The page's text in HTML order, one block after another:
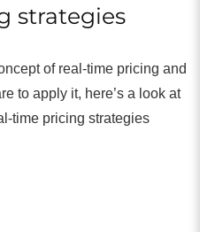
strategies
of real-time pricing and
to apply it, here’s a look at
time pricing strategies